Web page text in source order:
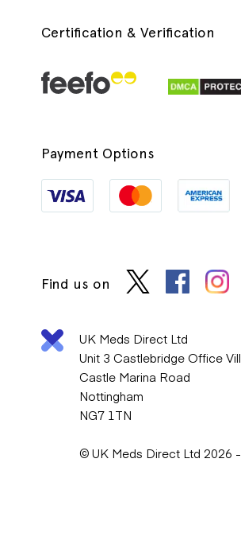
Certification & Verification
Payment Options
Find us on
UK Meds Direct Ltd
Unit 3 Castlebridge Office
Castle Marina Road
Nottingham
NG7 1TN
© UK Meds Direct Ltd 2026